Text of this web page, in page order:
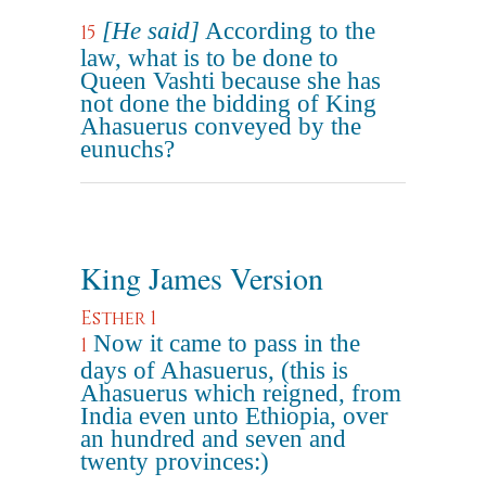
15 [He said] According to the
law, what is to be done to
Queen Vashti because she has
not done the bidding of King
Ahasuerus conveyed by the
eunuchs?
King James Version
Esther 1
1 Now it came to pass in the
days of Ahasuerus, (this is
Ahasuerus which reigned, from
India even unto Ethiopia, over
an hundred and seven and
twenty provinces:)